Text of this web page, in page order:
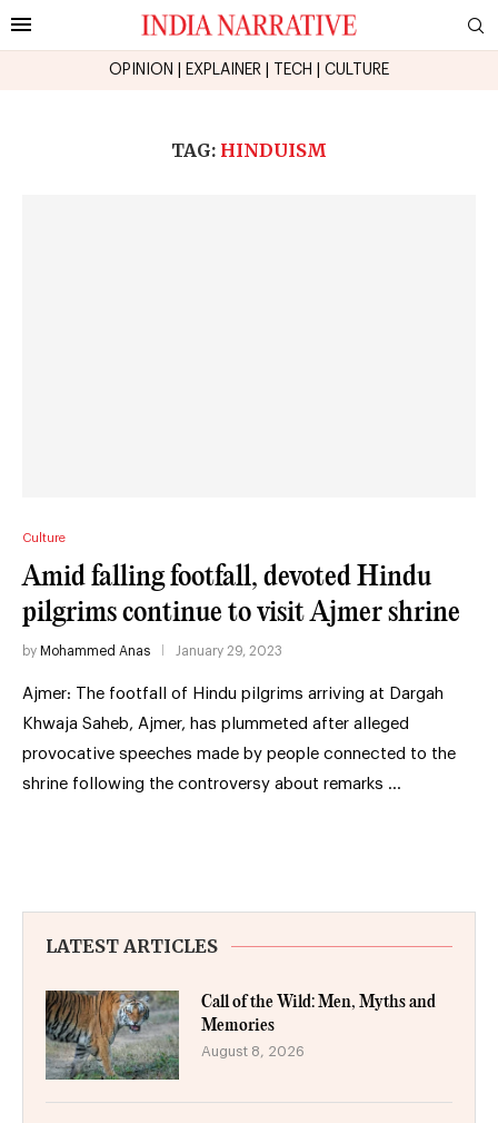
OPINION EXPLAINER TECH CULTURE
TAG: HINDUISM
Culture
Amid falling footfall, devoted Hindu
pilgrims continue to visit Ajmer shrine
by Mohammed Anas January 29, 2023
Ajmer: The footfall of Hindu pilgrims arriving at Dargah
Khwaja Saheb, Ajmer, has plummeted after alleged
provocative speeches made by people connected to the
shrine following the controversy about remarks …
LATEST ARTICLES
Call of the Wild: Men, Myths and
Memories
August 8, 2026